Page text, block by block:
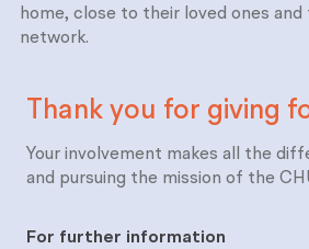
home, close to their loved ones
network.
Thank you for giving
Your involvement makes all the
and pursuing the mission of the
For further information